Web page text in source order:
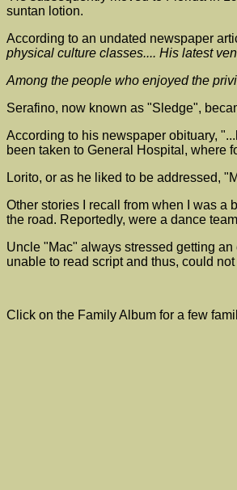
suntan lotion.
According to an undated newspaper
physical culture classes.... His latest
Among the people who enjoyed the
Serafino, now known as "Sledge",
According to his newspaper obituary,
been taken to General Hospital, where
Lorito, or as he liked to be addressed,
Other stories I recall from when I was a
the road. Reportedly, were a dance
Uncle "Mac" always stressed getting
unable to read script and thus, could
Click on the Family Album for a few